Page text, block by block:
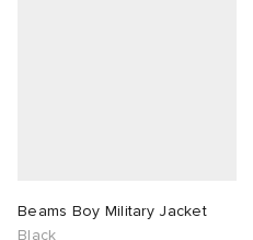
Beams Boy Military Jacket
Black